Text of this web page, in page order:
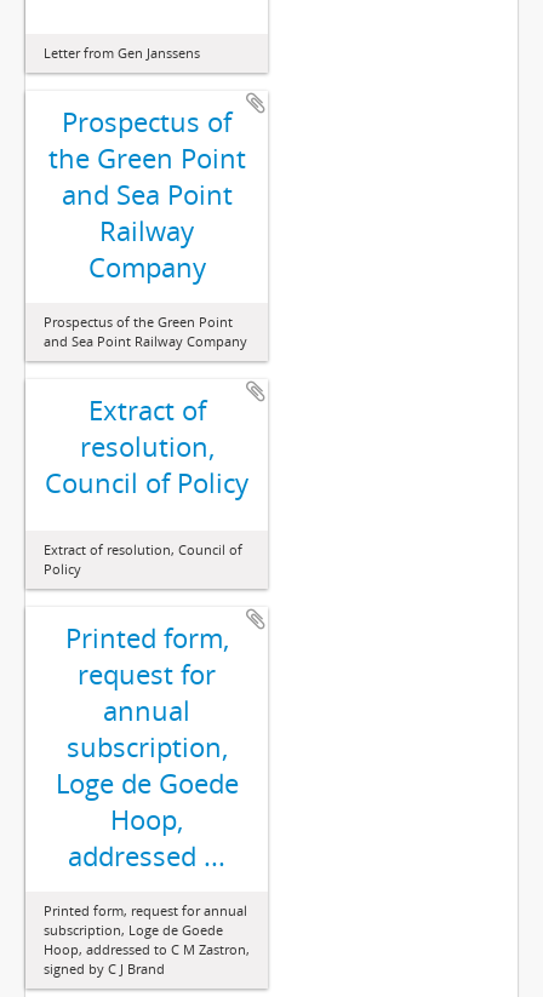
Letter from Gen Janssens
Prospectus of
the Green Point
and Sea Point
Railway
Company
Prospectus of the Green Point
and Sea Point Railway Company
Extract of
resolution,
Council of Policy
Extract of resolution, Council of
Policy
Printed form,
request for
annual
subscription,
Loge de Goede
Hoop,
addressed ...
Printed form, request for annual
subscription, Loge de Goede
Hoop, addressed to C M Zastron,
signed by C J Brand